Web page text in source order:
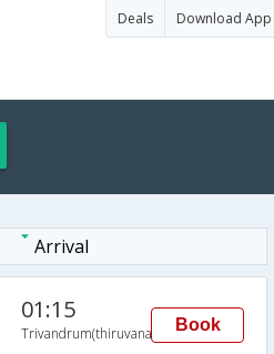
Deals Download App
Arrival
01:15
Trivandrum(thiruvananthapuram)
Book